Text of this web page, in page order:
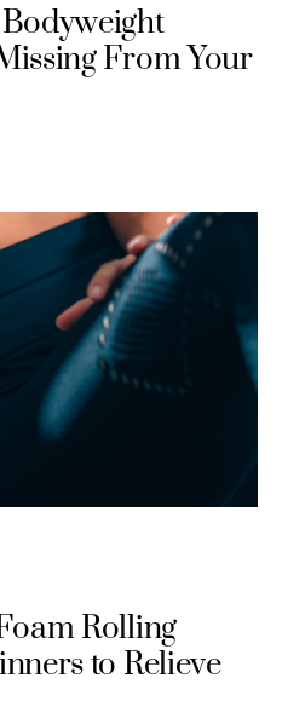
From Your
Rolling
to Relieve